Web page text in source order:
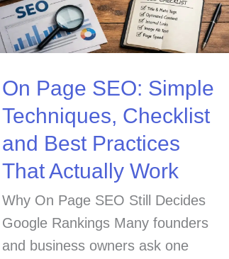
On Page SEO: Simple
Techniques, Checklist
and Best Practices
That Actually Work
Why On Page SEO Still Decides
Google Rankings Many founders
and business owners ask one
Techniques,
Checklist
and
Practices
That
Actually
Work